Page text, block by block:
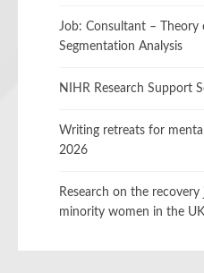
Job: Consultant – Theory
Segmentation Analysis
NIHR Research Support
Writing retreats for
2026
Research on the
minority women in the UK